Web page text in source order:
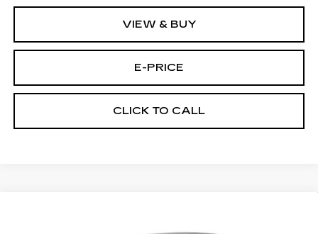
VIEW & BUY
E-PRICE
CLICK TO CALL